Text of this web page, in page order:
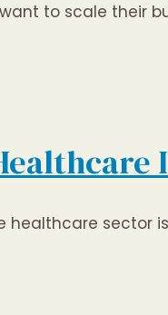
to scale their
sector